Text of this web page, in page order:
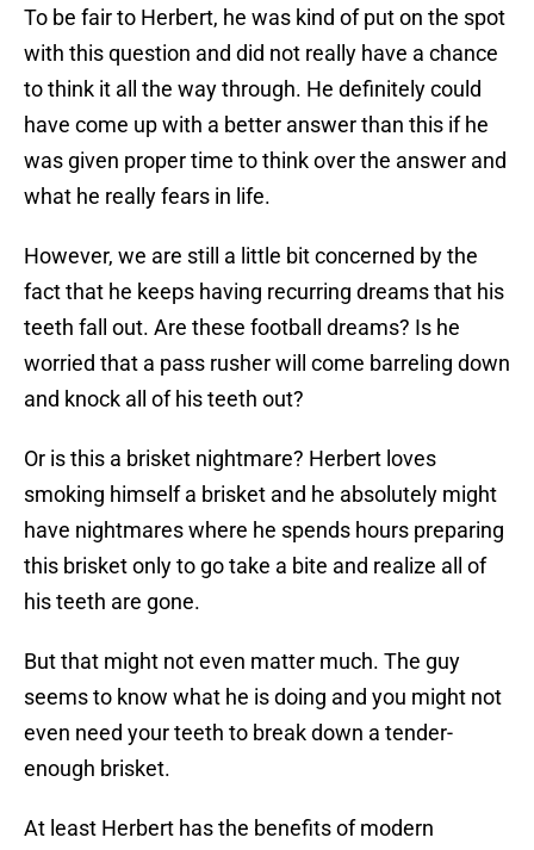
To be fair to Herbert, he was kind of put on the spot
with this question and did not really have a chance
to think it all the way through. He definitely could
have come up with a better answer than this if he
was given proper time to think over the answer and
what he really fears in life.
However, we are still a little bit concerned by the
fact that he keeps having recurring dreams that his
teeth fall out. Are these football dreams? Is he
worried that a pass rusher will come barreling down
and knock all of his teeth out?
Or is this a brisket nightmare? Herbert loves
smoking himself a brisket and he absolutely might
have nightmares where he spends hours preparing
this brisket only to go take a bite and realize all of
his teeth are gone.
But that might not even matter much. The guy
seems to know what he is doing and you might not
even need your teeth to break down a tender-
enough brisket.
At least Herbert has the benefits of modern